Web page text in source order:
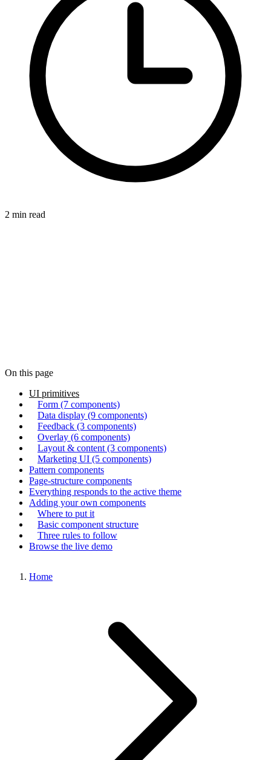
2 min read
On this page
UI primitives
Form (7 components)
Data display (9 components)
Feedback (3 components)
Overlay (6 components)
Layout & content (3 components)
Marketing UI (5 components)
Pattern components
Page-structure components
Everything responds to the active theme
Adding your own components
Where to put it
Basic component structure
Three rules to follow
Browse the live demo
Home